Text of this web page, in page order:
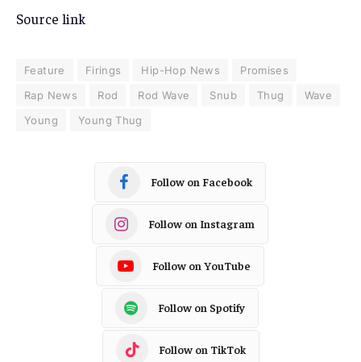
Source link
Feature Firings Hip-Hop News
Promises
Rap News
Rod Rod Wave Snub Thug
Wave
Young
Young Thug
Follow on Facebook
Follow on Instagram
Follow on YouTube
Follow on Spotify
Follow on TikTok